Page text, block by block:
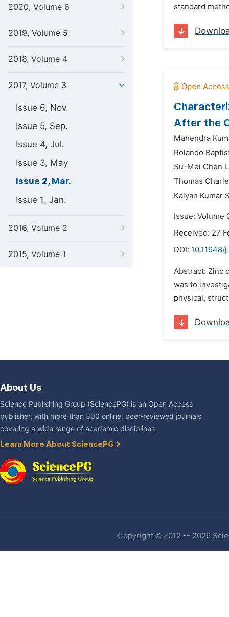
2020, Volume 6
2019, Volume 5
2018, Volume 4
2017, Volume 3
Issue 6, Nov.
Issue 5, Sep.
Issue 4, Jul.
Issue 3, May
Issue 2, Mar.
Issue 1, Jan.
2016, Volume 2
2015, Volume 1
standard
After the
Mahendra
Rolando
Su-Mei Chen
Thomas
Kalyan Kumar
Issue: Volume
Received: 27
DOI: 10.11648/
Abstract: Zinc
was to
physical,
About Us
Science Publishing Group (SciencePG) is an Open Access
publisher, with more than 300 online, peer-reviewed journals
covering a wide range of academic disciplines.
Learn More About SciencePG
Copyright © 2012 -- 2026